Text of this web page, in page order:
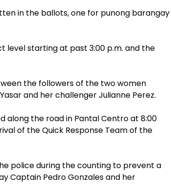
in the ballots, one for punong barangay
level starting at past 3:00 p.m. and the
the followers of the two women
and her challenger Julianne Perez.
along the road in Pantal Centro at 8:00
of the Quick Response Team of the
police during the counting to prevent a
Captain Pedro Gonzales and her